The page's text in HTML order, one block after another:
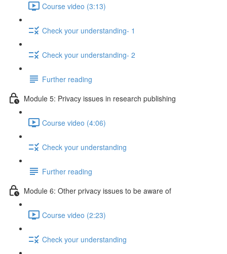
Course video (3:13)
Check your understanding- 1
Check your understanding- 2
Further reading
Module 5: Privacy issues in research publishing
Course video (4:06)
Check your understanding
Further reading
Module 6: Other privacy issues to be aware of
Course video (2:23)
Check your understanding